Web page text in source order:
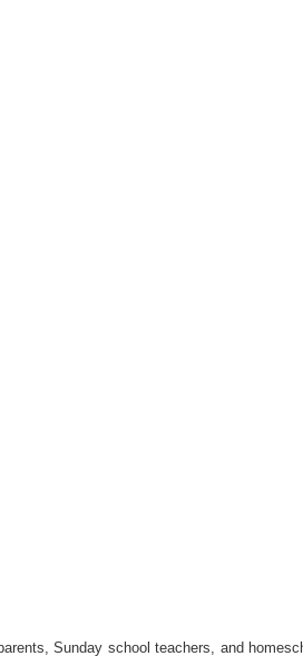
Sunday school teachers, and